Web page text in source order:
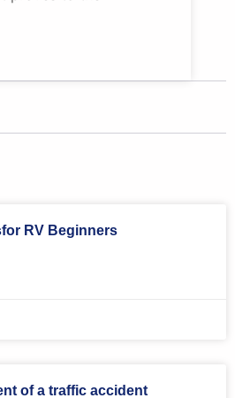
RV Beginners
of a traffic accident